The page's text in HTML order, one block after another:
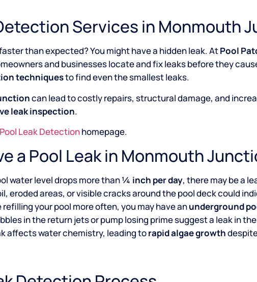
Services in Monmouth
than expected? You might have a hidden leak. AtPool
and businesses locate and fix leaks before they
techniquesto find even the smallest leaks.
can lead to costly repairs, structural damage, and
leak inspection.
Pool Leak Detectionhomepage.
a Pool Leak in Monmouth
water level drops more than¼ inch per day, there may be a
eroded areas, or visible cracks around the pool deck could
refilling your pool more often, you may have anunderground
in the return jets or pump losing prime suggest a leak in
affects water chemistry, leading torapid algae growth